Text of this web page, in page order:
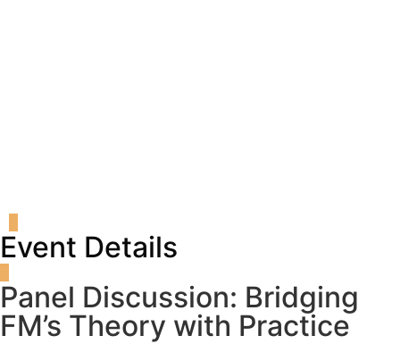
Event Details
Panel Discussion: Bridging
FM’s Theory with Practice